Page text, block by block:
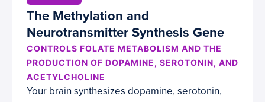
The Methylation and
Neurotransmitter Synthesis Gene
CONTROLS FOLATE METABOLISM AND THE
PRODUCTION OF DOPAMINE, SEROTONIN, AND
ACETYLCHOLINE
Your brain synthesizes dopamine, serotonin,